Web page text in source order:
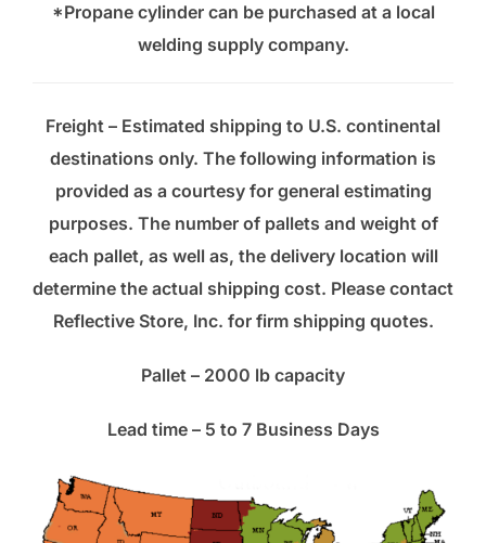
*Propane cylinder can be purchased at a local
welding supply company.
Freight – Estimated shipping to U.S. continental
destinations only. The following information is
provided as a courtesy for general estimating
purposes. The number of pallets and weight of
each pallet, as well as, the delivery location will
determine the actual shipping cost. Please contact
Reflective Store, Inc. for firm shipping quotes.
Pallet – 2000 lb capacity
Lead time – 5 to 7 Business Days